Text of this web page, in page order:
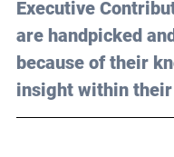
Executive
are handpicked
because of their
insight within